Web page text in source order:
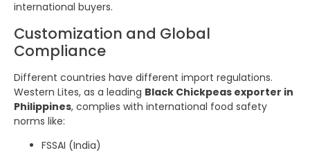
international buyers.
Customization and Global
Compliance
Different countries have different import regulations.
Western Lites, as a leading Black Chickpeas exporter in
Philippines, complies with international food safety
norms like:
FSSAI (India)